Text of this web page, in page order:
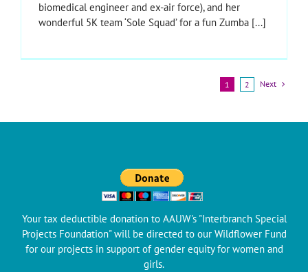
biomedical engineer and ex-air force), and her
wonderful 5K team ‘Sole Squad’ for a fun Zumba [...]
1 2 Next
Your tax deductible donation to AAUW's "Interbranch Special
Projects Foundation" will be directed to our Wildflower Fund
for our projects in support of gender equity for women and
girls.